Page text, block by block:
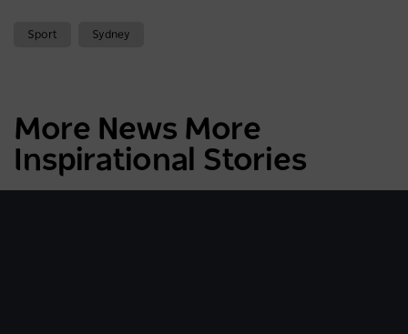
Sport Sydney
More News More
Inspirational Stories